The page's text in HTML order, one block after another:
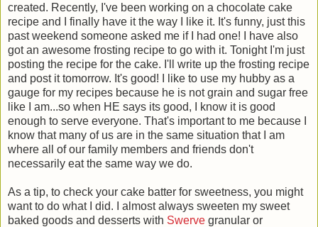
created. Recently, I've been working on a chocolate cake
recipe and I finally have it the way I like it. It's funny, just this
past weekend someone asked me if I had one! I have also
got an awesome frosting recipe to go with it. Tonight I'm just
posting the recipe for the cake. I'll write up the frosting recipe
and post it tomorrow. It's good! I like to use my hubby as a
gauge for my recipes because he is not grain and sugar free
like I am...so when HE says its good, I know it is good
enough to serve everyone. That's important to me because I
know that many of us are in the same situation that I am
where all of our family members and friends don't
necessarily eat the same way we do.
As a tip, to check your cake batter for sweetness, you might
want to do what I did. I almost always sweeten my sweet
baked goods and desserts with Swerve granular or